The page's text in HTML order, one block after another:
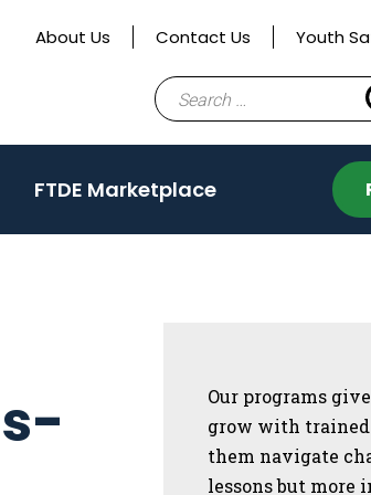
About Us Contact Us Youth
Search
for:
FTDE Marketplace
Our programs
grow with trained
them navigate
lessons but more